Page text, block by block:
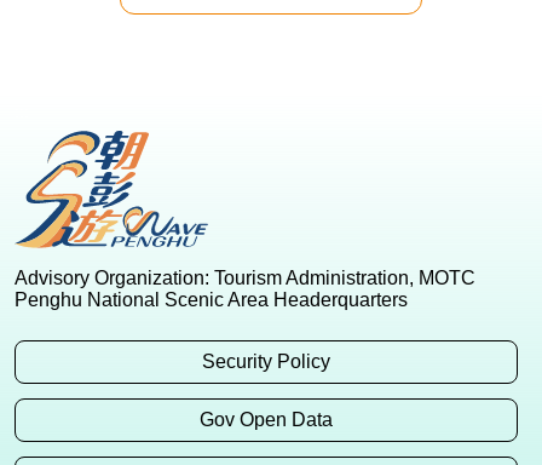
Advisory Organization: Tourism Administration, MOTC
Penghu National Scenic Area Headerquarters
Security Policy
Gov Open Data